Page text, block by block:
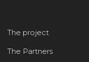
The project
The Partners